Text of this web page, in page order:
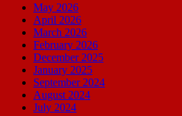
May 2026
April 2026
March 2026
February 2026
December 2025
January 2025
September 2024
August 2024
July 2024